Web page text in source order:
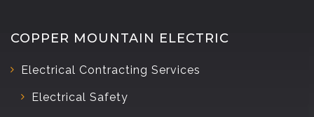
COPPER MOUNTAIN ELECTRIC
Electrical Contracting Services
Electrical Safety